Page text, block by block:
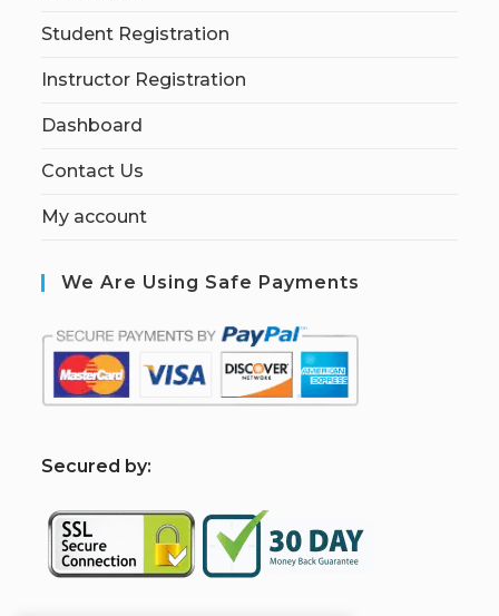
Student Registration
Instructor Registration
Dashboard
Contact Us
My account
We Are Using Safe Payments
Secured by: